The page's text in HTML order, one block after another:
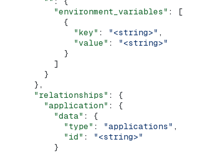
          "environment_variables"
: [
            {
              "key"
: "<string>" ,
              "value"
: "<string>"
            }
          ]
        }
      },
      "relationships"
: {
        "application"
: {
          "data"
: {
            "type"
: "applications" ,
            "id"
: "<string>"
          }